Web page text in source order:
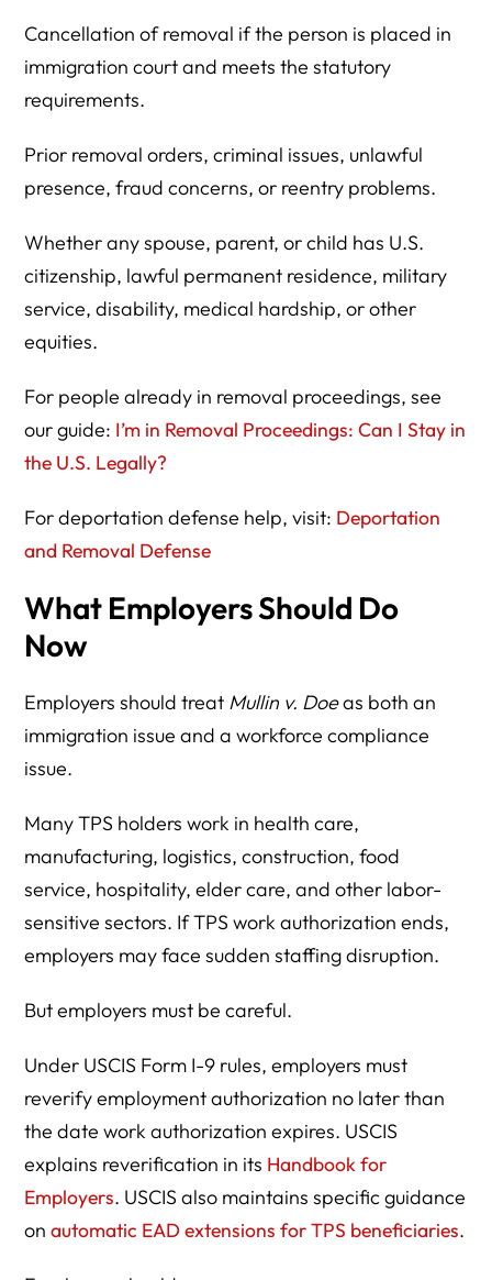
Cancellation of removal if the person is placed in
immigration court and meets the statutory
requirements.
Prior removal orders, criminal issues, unlawful
presence, fraud concerns, or reentry problems.
Whether any spouse, parent, or child has U.S.
citizenship, lawful permanent residence, military
service, disability, medical hardship, or other
equities.
For people already in removal proceedings, see
our guide: I’m in Removal Proceedings: Can I Stay in
the U.S. Legally?
For deportation defense help, visit: Deportation
and Removal Defense
What Employers Should Do
Now
Employers should treat Mullin v. Doeas both an
immigration issue and a workforce compliance
issue.
Many TPS holders work in health care,
manufacturing, logistics, construction, food
service, hospitality, elder care, and other labor-
sensitive sectors. If TPS work authorization ends,
employers may face sudden staffing disruption.
But employers must be careful.
Under USCIS Form I-9 rules, employers must
reverify employment authorization no later than
the date work authorization expires. USCIS
explains reverification in its Handbook for
Employers. USCIS also maintains specific guidance
onautomatic EAD extensions for TPS beneficiaries.